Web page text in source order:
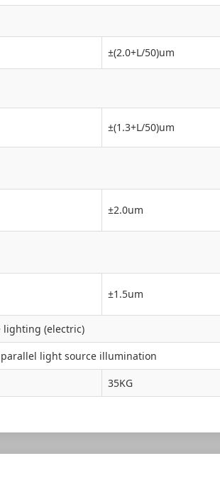
±(2.0+L/50)um
±(1.3+L/50)um
±2.0um
±1.5um
lighting (electric)
parallel light source illumination
35KG